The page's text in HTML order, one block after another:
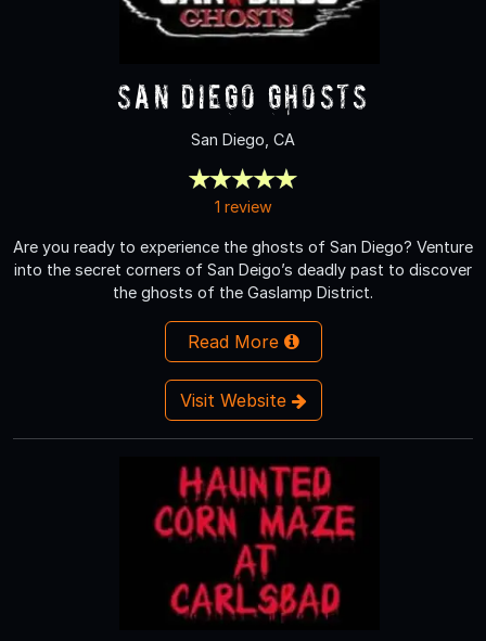
San Diego Ghosts
San Diego, CA
1 review
Are you ready to experience the ghosts of San Diego? Venture
into the secret corners of San Deigo’s deadly past to discover
the ghosts of the Gaslamp District.
Read More
Visit Website